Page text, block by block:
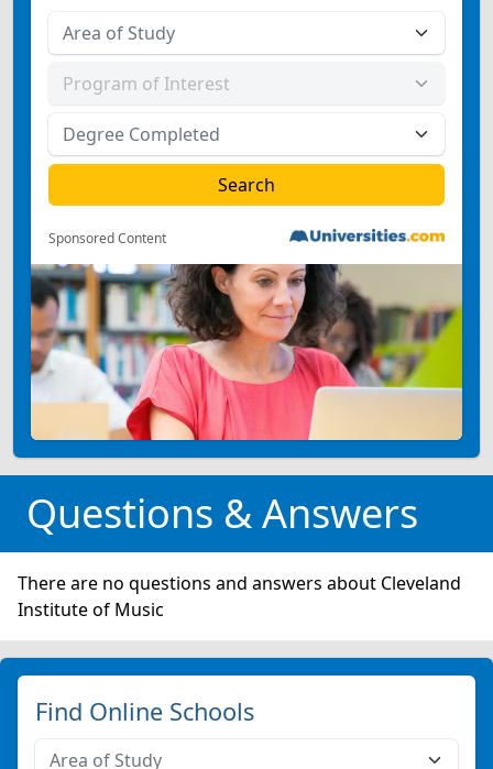
Sponsored Content
Questions & Answers
There are no questions and answers about Cleveland
Institute of Music
Find Online Schools